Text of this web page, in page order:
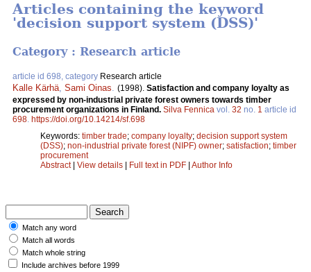
Articles containing the keyword
'decision support system (DSS)'
Category : Research article
article id 698, category Research article
Kalle Kärhä Sami Oinas (1998). Satisfaction and company loyalty as
expressed by non-industrial private forest owners towards timber
procurement organizations in Finland. Silva Fennica vol. 32 no. 1 article id
698 https://doi.org/10.14214/sf.698
Keywords: timber trade; company loyalty; decision support system
(DSS); non-industrial private forest (NIPF) owner; satisfaction; timber
procurement
Abstract| View details | Full text in PDF | Author Info
Match any word
Match all words
Match whole string
Include archives before 1999